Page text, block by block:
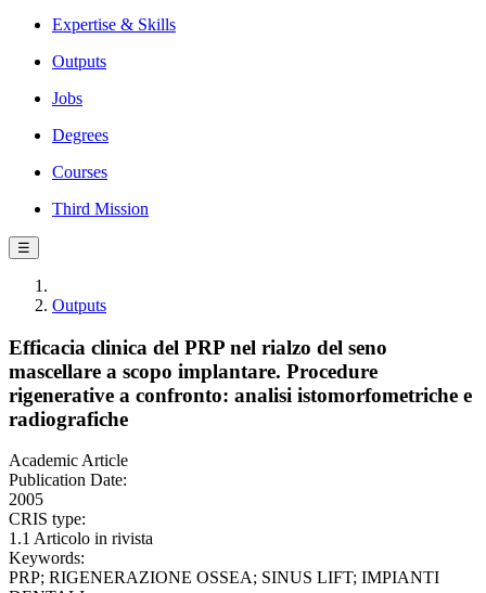
Expertise & Skills
Outputs
Jobs
Degrees
Courses
Third Mission
☰
Outputs
Efficacia clinica del PRP nel rialzo del seno
mascellare a scopo implantare. Procedure
rigenerative a confronto: analisi istomorfometriche e
radiografiche
Academic Article
Publication Date:
2005
CRIS type:
1.1 Articolo in rivista
Keywords:
PRP; RIGENERAZIONE OSSEA; SINUS LIFT; IMPIANTI